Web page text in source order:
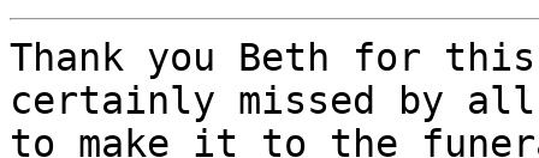
Thank you Beth for
certainly missed by
to make it to the